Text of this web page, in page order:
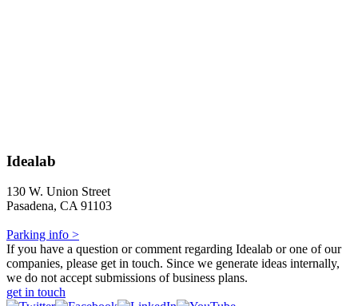
Idealab
130 W. Union Street
Pasadena, CA 91103
Parking info >
If you have a question or comment regarding Idealab or one of our
companies, please get in touch. Since we generate ideas internally,
we do not accept submissions of business plans.
get in touch